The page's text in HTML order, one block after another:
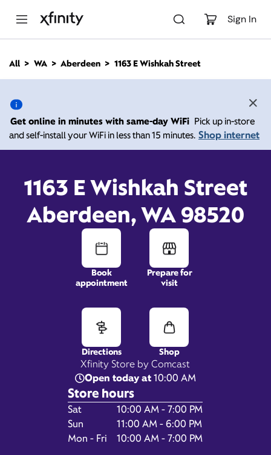
Sign In
n
All WA Aberdeen 1163 E Wishkah Street
Get online in minutes with same-day WiFi Pick up in-store
and self-install your WiFi in less than 15 minutes. Shop internet
Xfinity Store by Comcast
1163 E Wishkah Street
Aberdeen, WA 98520
Open today at10:00 AM
Store hours
Day of the WeekHours
Sat
10:00 AM - 7:00 PM
Sun
11:00 AM - 6:00 PM
Mon - Fri
10:00 AM - 7:00 PM
Book
appointment
Prepare for
visit
Directions Shop
1163 E Wishkah Street,
Aberdeen WA 98520
Xfinity Store by
Open today until7:00
Contact Us
1163 E Wishkah Street,
Aberdeen, WA 98520